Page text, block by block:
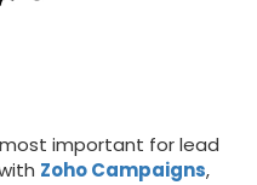
important for lead
Zoho Campaigns,